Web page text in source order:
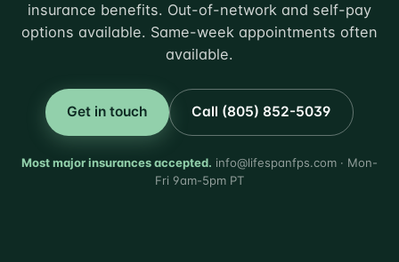
insurance benefits. Out-of-network and self-pay
options available. Same-week appointments often
available.
Get in touch Call (805) 852-5039
Most major insurances accepted. info@lifespanfps.com · Mon-
Fri 9am-5pm PT